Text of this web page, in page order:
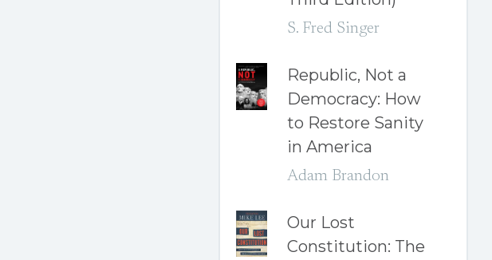
S. Fred Singer
Republic, Not a
Democracy: How
to Restore Sanity
in America
Adam Brandon
Our Lost
Constitution: The